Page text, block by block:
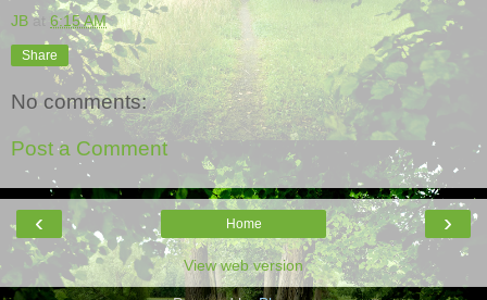
JB at 6:15 AM
Share
No comments:
Post a Comment
‹ ›
Home
View web version